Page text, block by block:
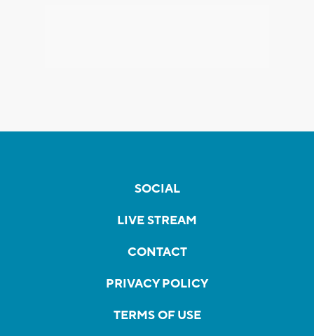
SOCIAL
LIVE STREAM
CONTACT
PRIVACY POLICY
TERMS OF USE